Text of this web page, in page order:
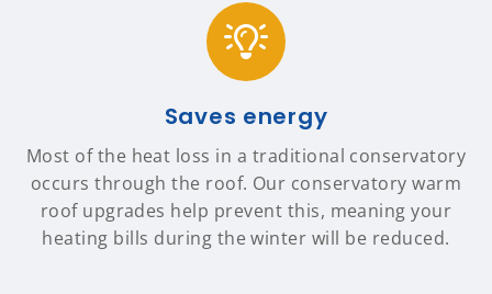
Saves energy
Most of the heat loss in a traditional conservatory
occurs through the roof. Our conservatory warm
roof upgrades help prevent this, meaning your
heating bills during the winter will be reduced.